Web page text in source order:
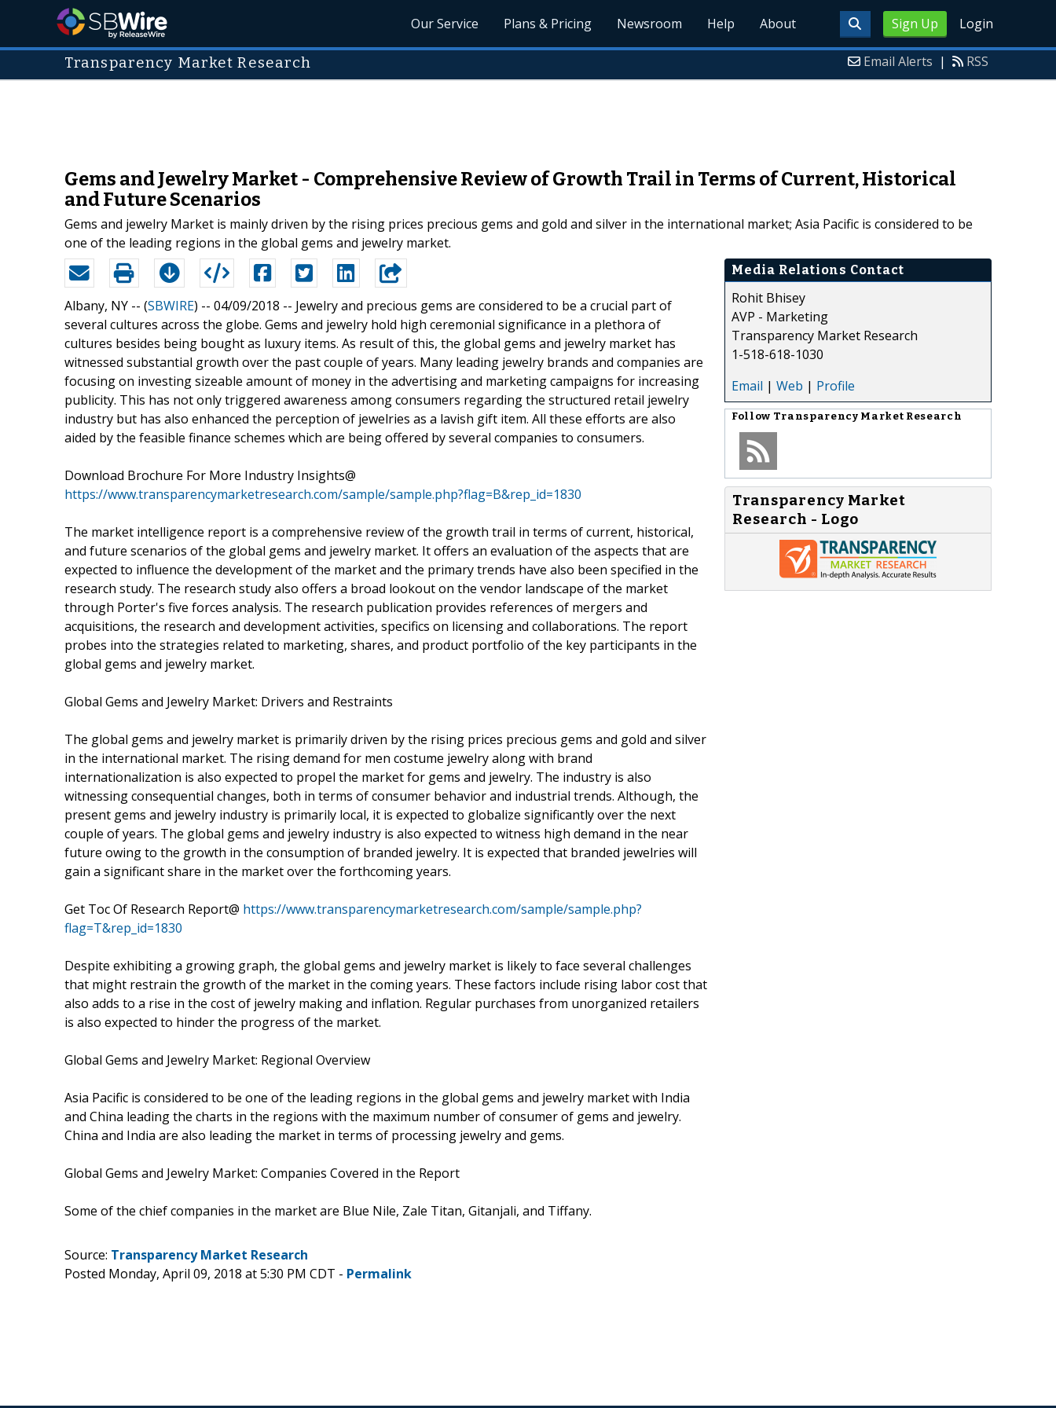
Sign Up Login
Our Service Plans & Pricing Newsroom Help About
Transparency Market Research Email Alerts | RSS
Gems and Jewelry Market - Comprehensive Review of Growth Trail in Terms of Current, Historical
and Future Scenarios
Gems and jewelry Market is mainly driven by the rising prices precious gems and gold and silver in the international market; Asia Pacific is considered to be
one of the leading regions in the global gems and jewelry market.
Albany, NY -- (SBWIRE) -- 04/09/2018 -- Jewelry and precious gems are considered to be a crucial part of
several cultures across the globe. Gems and jewelry hold high ceremonial significance in a plethora of
cultures besides being bought as luxury items. As result of this, the global gems and jewelry market has
witnessed substantial growth over the past couple of years. Many leading jewelry brands and companies are
focusing on investing sizeable amount of money in the advertising and marketing campaigns for increasing
publicity. This has not only triggered awareness among consumers regarding the structured retail jewelry
industry but has also enhanced the perception of jewelries as a lavish gift item. All these efforts are also
aided by the feasible finance schemes which are being offered by several companies to consumers.
Download Brochure For More Industry Insights@
https://www.transparencymarketresearch.com/sample/sample.php?flag=B&rep_id=1830
The market intelligence report is a comprehensive review of the growth trail in terms of current, historical,
and future scenarios of the global gems and jewelry market. It offers an evaluation of the aspects that are
expected to influence the development of the market and the primary trends have also been specified in the
research study. The research study also offers a broad lookout on the vendor landscape of the market
through Porter's five forces analysis. The research publication provides references of mergers and
acquisitions, the research and development activities, specifics on licensing and collaborations. The report
probes into the strategies related to marketing, shares, and product portfolio of the key participants in the
global gems and jewelry market.
Global Gems and Jewelry Market: Drivers and Restraints
The global gems and jewelry market is primarily driven by the rising prices precious gems and gold and silver
in the international market. The rising demand for men costume jewelry along with brand
internationalization is also expected to propel the market for gems and jewelry. The industry is also
witnessing consequential changes, both in terms of consumer behavior and industrial trends. Although, the
present gems and jewelry industry is primarily local, it is expected to globalize significantly over the next
couple of years. The global gems and jewelry industry is also expected to witness high demand in the near
future owing to the growth in the consumption of branded jewelry. It is expected that branded jewelries will
gain a significant share in the market over the forthcoming years.
Get Toc Of Research Report@ https://www.transparencymarketresearch.com/sample/sample.php?
flag=T&rep_id=1830
Despite exhibiting a growing graph, the global gems and jewelry market is likely to face several challenges
that might restrain the growth of the market in the coming years. These factors include rising labor cost that
also adds to a rise in the cost of jewelry making and inflation. Regular purchases from unorganized retailers
is also expected to hinder the progress of the market.
Global Gems and Jewelry Market: Regional Overview
Asia Pacific is considered to be one of the leading regions in the global gems and jewelry market with India
and China leading the charts in the regions with the maximum number of consumer of gems and jewelry.
China and India are also leading the market in terms of processing jewelry and gems.
Global Gems and Jewelry Market: Companies Covered in the Report
Some of the chief companies in the market are Blue Nile, Zale Titan, Gitanjali, and Tiffany.
Media Relations Contact
Rohit Bhisey
AVP - Marketing
Transparency Market Research
1-518-618-1030
Email | Web | Profile
Follow Transparency Market Research
Transparency Market
Research - Logo
Source: Transparency Market Research
Posted Monday, April 09, 2018 at 5:30 PM CDT - Permalink